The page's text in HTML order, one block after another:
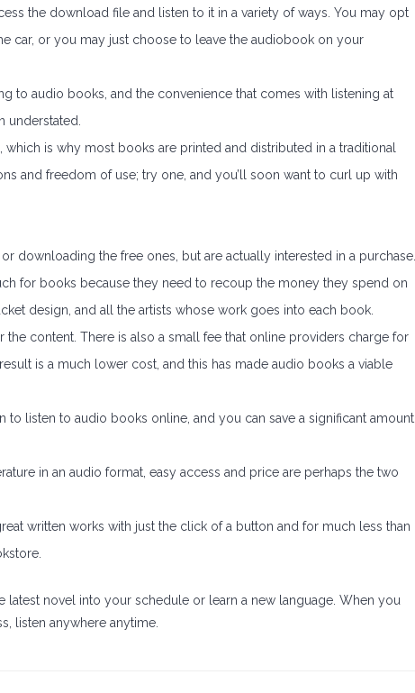
the download file and listen to it in a variety of ways. You may opt
car, or you may just choose to leave the audiobook on your
to audio books, and the convenience that comes with listening at
understated.
is why most books are printed and distributed in a traditional
and freedom of use; try one, and you’ll soon want to curl up with
downloading the free ones, but are actually interested in a purchase.
for books because they need to recoup the money they spend on
design, and all the artists whose work goes into each book.
content. There is also a small fee that online providers charge for
is a much lower cost, and this has made audio books a viable
to listen to audio books online, and you can save a significant amount
in an audio format, easy access and price are perhaps the two
written works with just the click of a button and for much less than
latest novel into your schedule or learn a new language. When you
listen anywhere anytime.